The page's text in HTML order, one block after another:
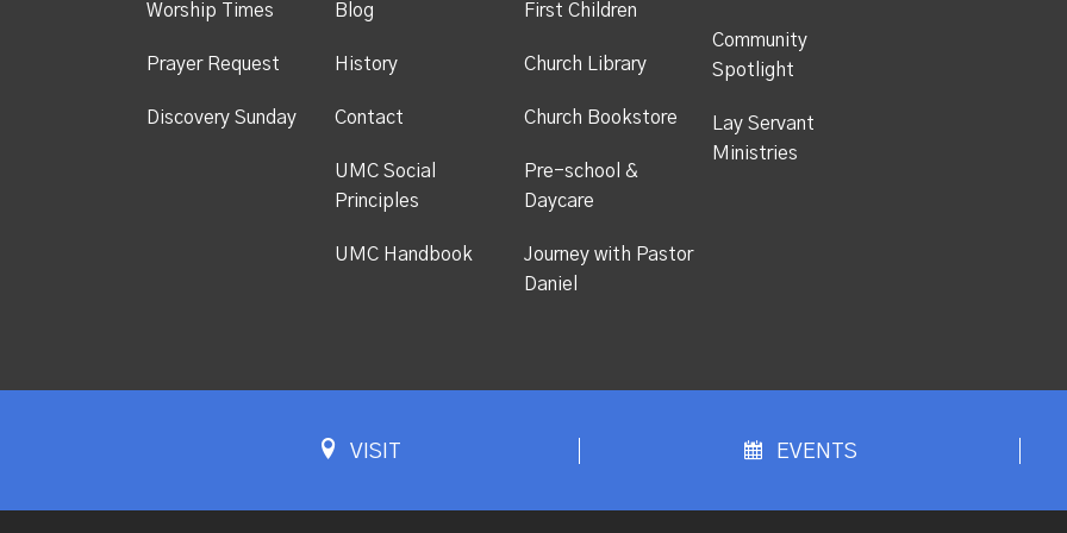
Worship Times
Prayer Request
Discovery Sunday
Blog
History
Contact
UMC Social
Principles
UMC Handbook
First Children
Church Library
Church Bookstore
Pre-school &
Daycare
Journey with Pastor
Daniel
Community
Spotlight
Lay Servant
Ministries
VISIT EVENTS